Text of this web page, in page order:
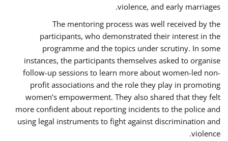
violence, and early marriages.
The mentoring process was well received by the
participants, who demonstrated their interest in the
programme and the topics under scrutiny. In some
instances, the participants themselves asked to organise
follow-up sessions to learn more about women-led non-
profit associations and the role they play in promoting
women’s empowerment. They also shared that they felt
more confident about reporting incidents to the police and
using legal instruments to fight against discrimination and
violence.